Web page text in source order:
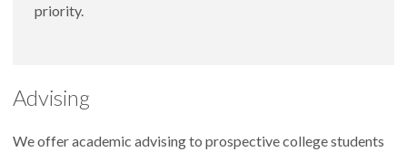
priority.
Advising
We offer academic advising to prospective college students